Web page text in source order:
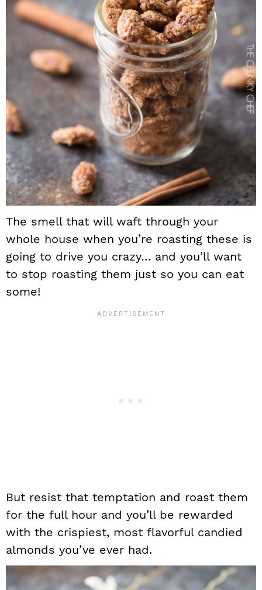
The smell that will waft through your
whole house when you’re roasting these is
going to drive you crazy… and you’ll want
to stop roasting them just so you can eat
some!
But resist that temptation and roast them
for the full hour and you’ll be rewarded
with the crispiest, most flavorful candied
almonds you’ve ever had.